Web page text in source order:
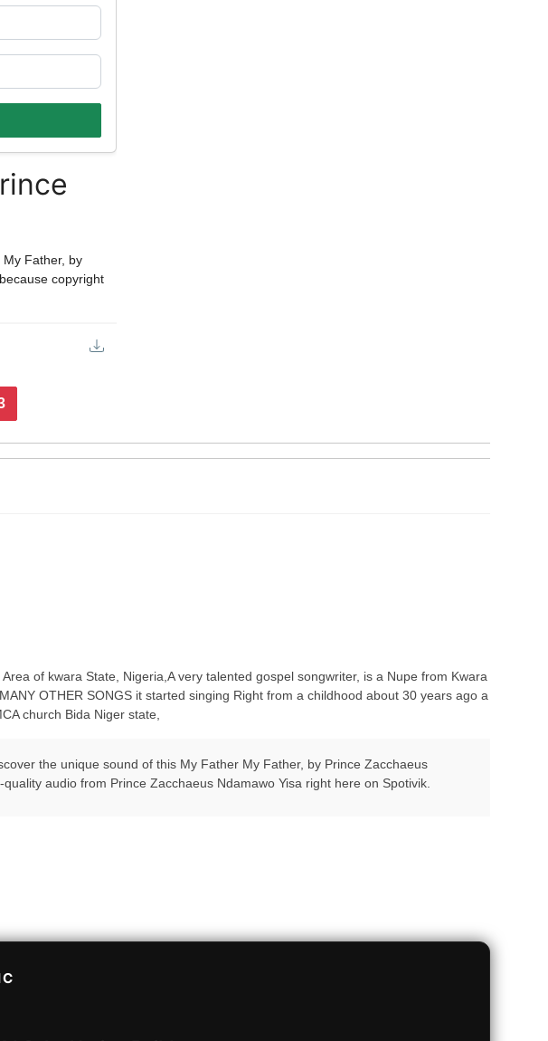
Father, by
copyright
of kwara State, Nigeria,A very talented gospel songwriter, is a Nupe from Kwara
OTHER SONGS it started singing Right from a childhood about 30 years ago a
church Bida Niger state,
the unique sound of this My Father My Father, by Prince Zacchaeus
audio from Prince Zacchaeus Ndamawo Yisa right here on Spotivik.